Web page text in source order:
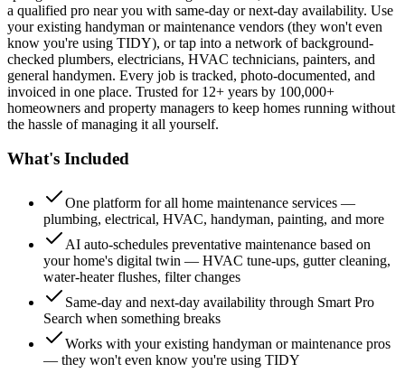
a qualified pro near you with same-day or next-day availability. Use
your existing handyman or maintenance vendors (they won't even
know you're using TIDY), or tap into a network of background-
checked plumbers, electricians, HVAC technicians, painters, and
general handymen. Every job is tracked, photo-documented, and
invoiced in one place. Trusted for 12+ years by 100,000+
homeowners and property managers to keep homes running without
the hassle of managing it all yourself.
What's Included
One platform for all home maintenance services —
plumbing, electrical, HVAC, handyman, painting, and more
AI auto-schedules preventative maintenance based on
your home's digital twin — HVAC tune-ups, gutter cleaning,
water-heater flushes, filter changes
Same-day and next-day availability through Smart Pro
Search when something breaks
Works with your existing handyman or maintenance pros
— they won't even know you're using TIDY